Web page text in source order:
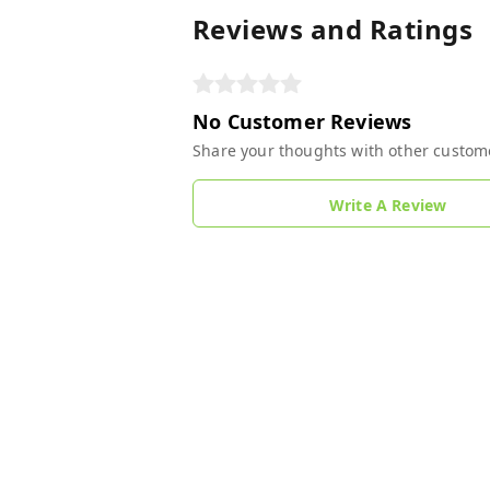
Reviews and Ratings
No Customer Reviews
Share your thoughts with other
Write A Review